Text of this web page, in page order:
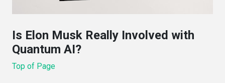
Is Elon Musk Really Involved with
Quantum AI?
Top of Page